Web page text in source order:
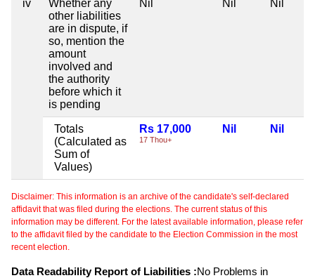
iv
Whether any
other liabilities
are in dispute, if
so, mention the
amount
involved and
the authority
before which it
is pending
Nil Nil Nil
Totals
(Calculated as
Sum of
Values)
Rs 17,000
17 Thou+
Nil Nil
Disclaimer: This information is an archive of the candidate's self-declared
affidavit that was filed during the elections. The current status of this
information may be different. For the latest available information, please refer
to the affidavit filed by the candidate to the Election Commission in the most
recent election.
Data Readability Report of Liabilities :No Problems in